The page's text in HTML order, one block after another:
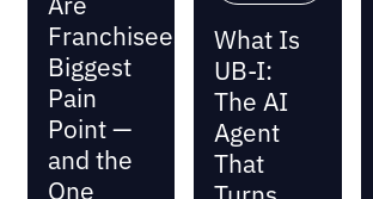
Franchisees’
Biggest
Pain
Point —
and the
One
What Is
UB-I:
The AI
Agent
That